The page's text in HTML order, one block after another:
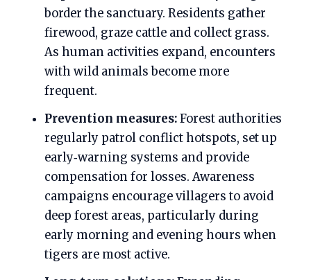
border the sanctuary. Residents gather
firewood, graze cattle and collect grass.
As human activities expand, encounters
with wild animals become more
frequent.
Prevention measures:Forest authorities
regularly patrol conflict hotspots, set up
early‑warning systems and provide
compensation for losses. Awareness
campaigns encourage villagers to avoid
deep forest areas, particularly during
early morning and evening hours when
tigers are most active.